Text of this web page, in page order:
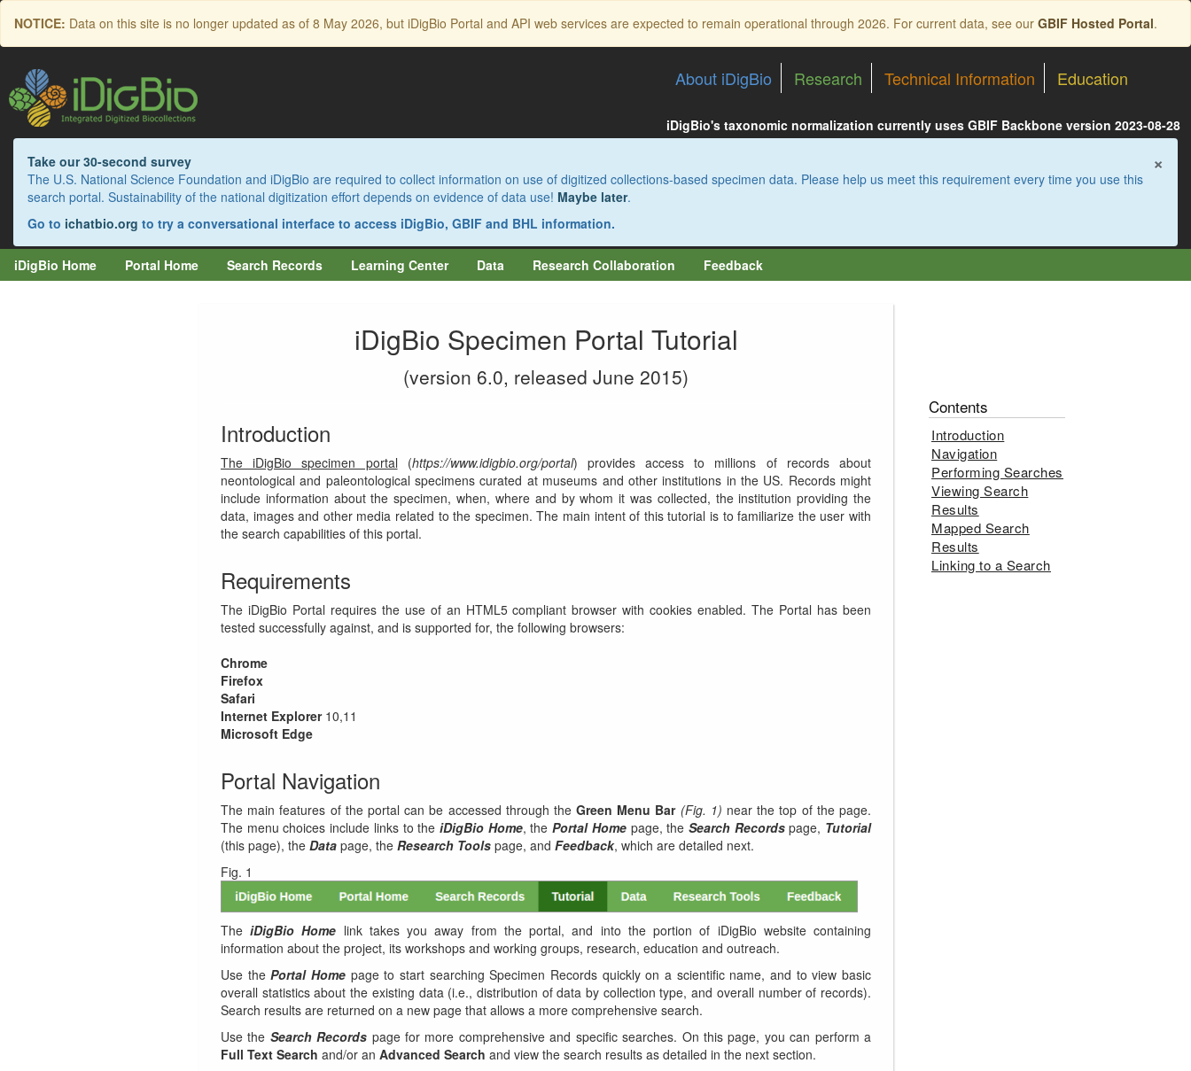
Skip
main
NOTICE: Data on this site is no longer updated as of 8 May 2026, but iDigBio Portal and API web services are expected to remain operational through 2026. For current data, see our GBIF Hosted Portal.
About iDigBio Research Technical Information Education
iDigBio's taxonomic normalization currently uses GBIF Backbone version 2023-08-28
×
Take our 30-second survey
The U.S. National Science Foundation and iDigBio are required to collect information on use of digitized collections-based specimen data. Please help us meet this requirement every time you use this
search portal. Sustainability of the national digitization effort depends on evidence of data use! Maybe later.
Go to ichatbio.org to try a conversational interface to access iDigBio, GBIF and BHL information.
iDigBio Home Portal Home Search Records Learning Center Data Research Collaboration Feedback
iDigBio Specimen Portal Tutorial
(version 6.0, released June 2015)
Introduction
The iDigBio specimen portal (https://www.idigbio.org/portal) provides access to millions of records about
neontological and paleontological specimens curated at museums and other institutions in the US. Records might
include information about the specimen, when, where and by whom it was collected, the institution providing the
data, images and other media related to the specimen. The main intent of this tutorial is to familiarize the user with
the search capabilities of this portal.
Requirements
The iDigBio Portal requires the use of an HTML5 compliant browser with cookies enabled. The Portal has been
tested successfully against, and is supported for, the following browsers:
Chrome
Firefox
Safari
Internet Explorer10,11
Microsoft Edge
Portal Navigation
The main features of the portal can be accessed through theGreen Menu Bar (Fig. 1) near the top of the page.
The menu choices include links to the iDigBio Home, thePortal Homepage, the Search Recordspage, Tutorial
(this page), the Data page, the Research Tools page, and Feedback, which are detailed next.
Fig. 1
TheiDigBio Home link takes you away from the portal, and into the portion of iDigBio website containing
information about the project, its workshops and working groups, research, education and outreach.
Use thePortal Home page to start searching Specimen Records quickly on a scientific name, and to view basic
overall statistics about the existing data (i.e., distribution of data by collection type, and overall number of records).
Search results are returned on a new page that allows a more comprehensive search.
Use the Search Records page for more comprehensive and specific searches. On this page, you can perform a
Full Text Search and/or an Advanced Search and view the search results as detailed in the next section.
Contents
Introduction
Navigation
Performing Searches
Viewing Search
Results
Mapped Search
Results
Linking to a Search